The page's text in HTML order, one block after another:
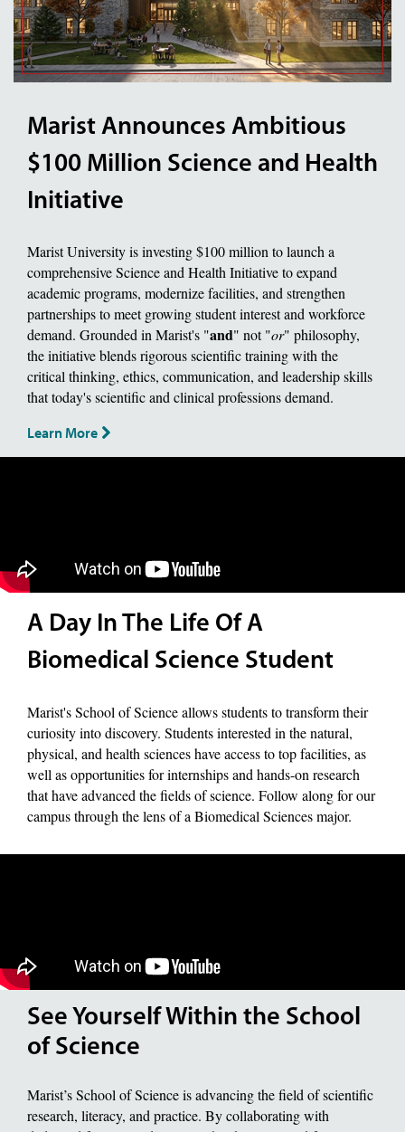
Marist Announces Ambitious
$100 Million Science and Health
Initiative
Marist University is investing $100 million to launch a
comprehensive Science and Health Initiative to expand
academic programs, modernize facilities, and strengthen
partnerships to meet growing student interest and workforce
demand. Grounded in Marist's "and" not "or" philosophy,
the initiative blends rigorous scientific training with the
critical thinking, ethics, communication, and leadership skills
that today's scientific and clinical professions demand.
Learn More
A Day In The Life Of A
Biomedical Science Student
Marist's School of Science allows students to transform their
curiosity into discovery. Students interested in the natural,
physical, and health sciences have access to top facilities, as
well as opportunities for internships and hands-on research
that have advanced the fields of science. Follow along for our
campus through the lens of a Biomedical Sciences major.
See Yourself Within the School
of Science
Marist’s School of Science is advancing the field of scientific
research, literacy, and practice. By collaborating with